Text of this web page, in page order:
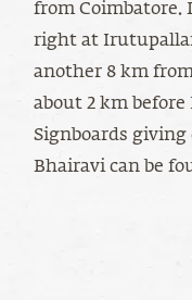
from Coimbatore.
right at
another 8 km
about 2 km
Signboards
Bhairavi can be